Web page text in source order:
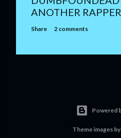
ANOTHER
Share 2 comments
Powered
Theme images by